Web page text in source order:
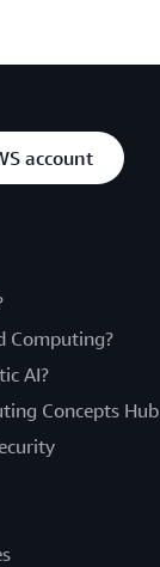
account
Computing?
AI?
Concepts Hub